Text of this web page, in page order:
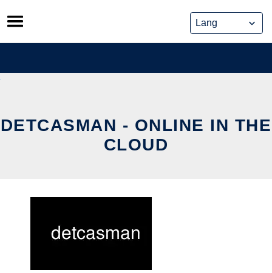
Skip
to
content
DETCASMAN - ONLINE IN THE
CLOUD